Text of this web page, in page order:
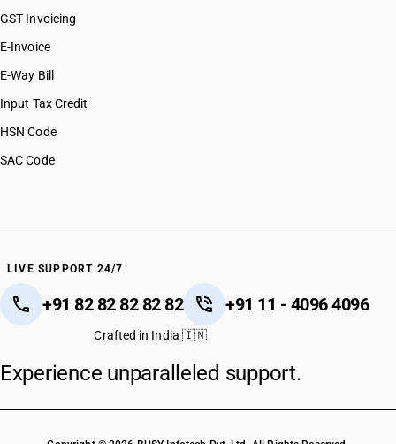
GST Invoicing
E-Invoice
E-Way Bill
Input Tax Credit
HSN Code
SAC Code
LIVE SUPPORT 24/7
+91 82 82 82 82 82 +91 11 - 4096 4096
Crafted in India 🇮🇳
Experience unparalleled support.